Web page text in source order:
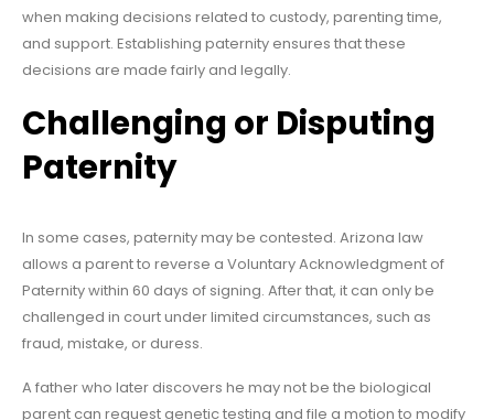
when making decisions related to custody, parenting time,
and support. Establishing paternity ensures that these
decisions are made fairly and legally.
Challenging or Disputing
Paternity
In some cases, paternity may be contested. Arizona law
allows a parent to reverse a Voluntary Acknowledgment of
Paternity within 60 days of signing. After that, it can only be
challenged in court under limited circumstances, such as
fraud, mistake, or duress.
A father who later discovers he may not be the biological
parent can request genetic testing and file a motion to modify